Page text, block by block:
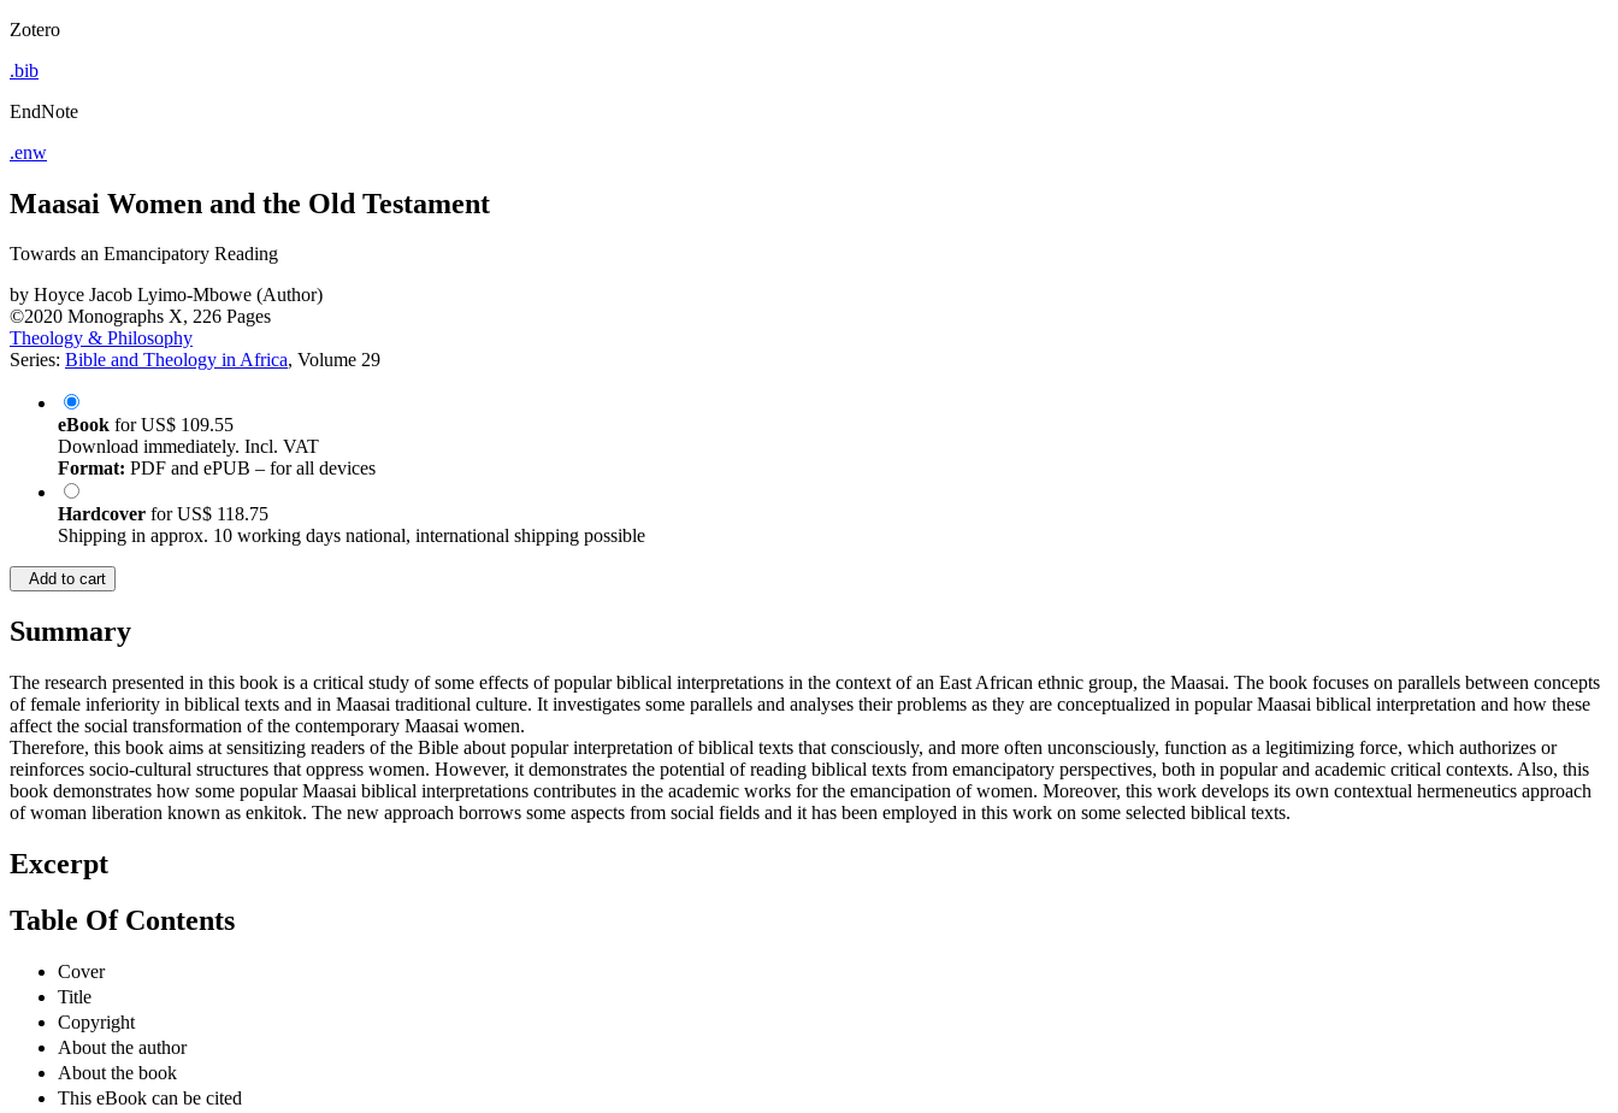
Zotero
.bib
EndNote
.enw
Maasai Women and the Old Testament
Towards an Emancipatory Reading
by Hoyce Jacob Lyimo-Mbowe (Author)
©2020 Monographs X, 226 Pages
Theology & Philosophy
Series: Bible and Theology in Africa, Volume 29
eBook forUS$ 109.55
Download immediately. Incl. VAT
Format: PDF and ePUB – for all devices
Hardcover forUS$ 118.75
Shipping in approx. 10 working days national, international shipping possible
Add to cart
Summary
The research presented in this book is a critical study of some effects of popular biblical interpretations in the context of an East African ethnic group, the Maasai. The book focuses on parallels between concepts
of female inferiority in biblical texts and in Maasai traditional culture. It investigates some parallels and analyses their problems as they are conceptualized in popular Maasai biblical interpretation and how these
affect the social transformation of the contemporary Maasai women.
Therefore, this book aims at sensitizing readers of the Bible about popular interpretation of biblical texts that consciously, and more often unconsciously, function as a legitimizing force, which authorizes or
reinforces socio-cultural structures that oppress women. However, it demonstrates the potential of reading biblical texts from emancipatory perspectives, both in popular and academic critical contexts. Also, this
book demonstrates how some popular Maasai biblical interpretations contributes in the academic works for the emancipation of women. Moreover, this work develops its own contextual hermeneutics approach
of woman liberation known as enkitok. The new approach borrows some aspects from social fields and it has been employed in this work on some selected biblical texts.
Excerpt
Table Of Contents
Cover
Title
Copyright
About the author
About the book
This eBook can be cited